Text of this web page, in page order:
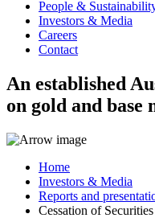
People &
Investors & Media
Careers
Contact
An established
on gold and base
Home
Investors & Media
Reports and
Cessation of Securities